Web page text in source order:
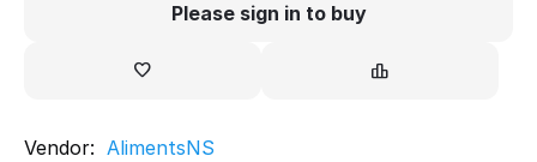
Please sign in to buy
Vendor: AlimentsNS